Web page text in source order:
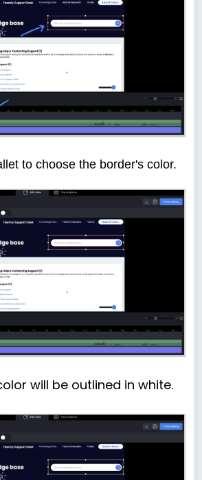
to choose the border's color.
will be outlined in white.